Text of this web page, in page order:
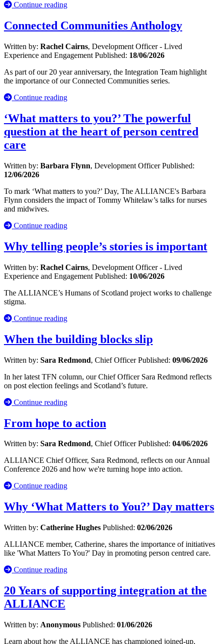
Continue reading
Connected Communities Anthology
Written by: Rachel Cairns, Development Officer - Lived
Experience and Engagement Published: 18/06/2026
As part of our 20 year anniversary, the Integration Team highlight
the importance of our Connected Communities series.
Continue reading
‘What matters to you?’ The powerful
question at the heart of person centred
care
Written by: Barbara Flynn, Development OfficerPublished:
12/06/2026
To mark ‘What matters to you?’ Day, The ALLIANCE's Barbara
Flynn considers the impact of Tommy Whitelaw’s talks for nurses
and midwives.
Continue reading
Why telling people’s stories is important
Written by: Rachel Cairns, Development Officer - Lived
Experience and Engagement Published: 10/06/2026
The ALLIANCE’s Humans of Scotland project works to challenge
stigma.
Continue reading
When the building blocks slip
Written by: Sara Redmond, Chief OfficerPublished: 09/06/2026
In her latest TFN column, our Chief Officer Sara Redmond reflects
on post election feelings and Scotland’s future.
Continue reading
From hope to action
Written by: Sara Redmond, Chief OfficerPublished: 04/06/2026
ALLIANCE Chief Officer, Sara Redmond, reflects on our Annual
Conference 2026 and how we're turning hope into action.
Continue reading
Why ‘What Matters to You?’ Day matters
Written by: Catherine Hughes Published: 02/06/2026
ALLIANCE member, Catherine, shares the importance of initiatives
like 'What Matters To You?' Day in promoting person centred care.
Continue reading
20 Years of supporting integration at the
ALLIANCE
Written by: Anonymous Published: 01/06/2026
Learn about how the ALLIANCE has championed joined-up,